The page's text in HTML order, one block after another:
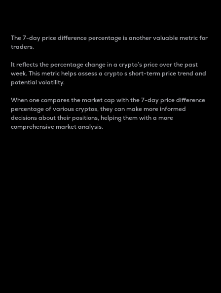
The 7-day price difference percentage is another valuable metric for
traders.
It reflects the percentage change in a crypto’s price over the past
week. This metric helps assess a crypto s short-term price trend and
potential volatility.
When one compares the market cap with the 7-day price difference
percentage of various cryptos, they can make more informed
decisions about their positions, helping them with a more
comprehensive market analysis.